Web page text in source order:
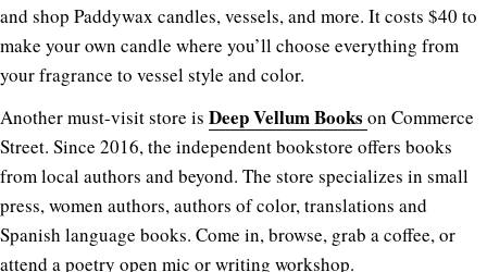
and shop Paddywax candles, vessels, and more. It costs $40 to
make your own candle where you’ll choose everything from
your fragrance to vessel style and color.
Another must-visit store is Deep Vellum Books on Commerce
Street. Since 2016, the independent bookstore offers books
from local authors and beyond. The store specializes in small
press, women authors, authors of color, translations and
Spanish language books. Come in, browse, grab a coffee, or
attend a poetry open mic or writing workshop.